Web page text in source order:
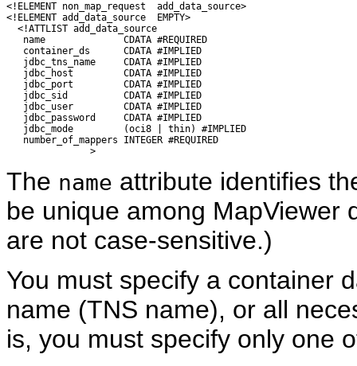
<!ELEMENT non_map_request  add_data_source>
<!ELEMENT add_data_source  EMPTY>
  <!ATTLIST add_data_source
   name              CDATA #REQUIRED
   container_ds      CDATA #IMPLIED
   jdbc_tns_name     CDATA #IMPLIED
   jdbc_host         CDATA #IMPLIED
   jdbc_port         CDATA #IMPLIED
   jdbc_sid          CDATA #IMPLIED
   jdbc_user         CDATA #IMPLIED
   jdbc_password     CDATA #IMPLIED
   jdbc_mode         (oci8 | thin) #IMPLIED
   number_of_mappers INTEGER #REQUIRED
The name attribute identifies
be unique among MapViewer
are not case-sensitive.)
You must specify a container
name (TNS name), or all
is, you must specify only one